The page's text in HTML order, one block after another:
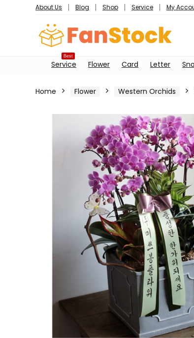
About Us Blog Shop Service My
Service
Best
Flower Card Letter
Home Flower Western Orchids